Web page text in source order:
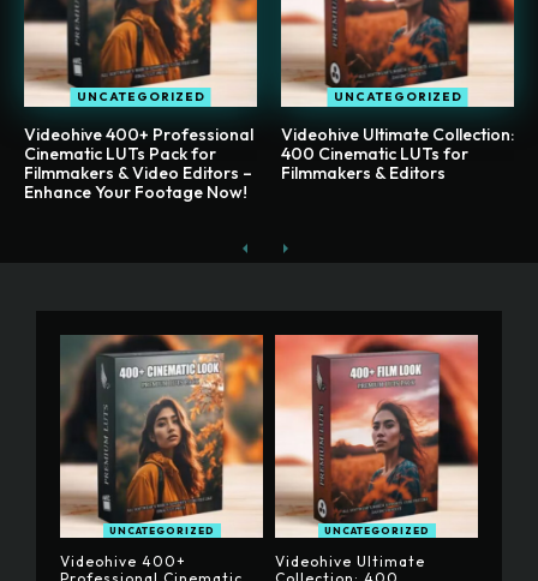
UNCATEGORIZED
Videohive 400+ Professional
Cinematic LUTs Pack for
Filmmakers & Video Editors –
Enhance Your Footage Now!
UNCATEGORIZED
Videohive Ultimate Collection:
400 Cinematic LUTs for
Filmmakers & Editors
UNCATEGORIZED
Videohive 400+
UNCATEGORIZED
Videohive Ultimate